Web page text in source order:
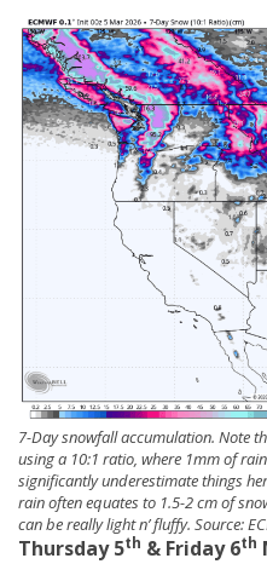
7-Day snowfall accumulation. Note
using a 10:1 ratio, where 1mm of
significantly underestimate things
rain often equates to 1.5-2 cm of
can be really light n’ fluffy. Source:
Thursday 5th & Friday 6th